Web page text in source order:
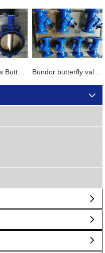
Bundor butterfly valve, gate valve, ball valve and other products exported to Vietnam